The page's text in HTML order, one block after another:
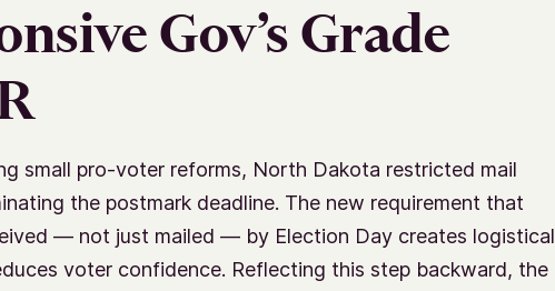
Gov’s Grade
small pro-voter reforms, North Dakota restricted mail
the postmark deadline. The new requirement that
— not just mailed — by Election Day creates logistical
voter confidence. Reflecting this step backward, the